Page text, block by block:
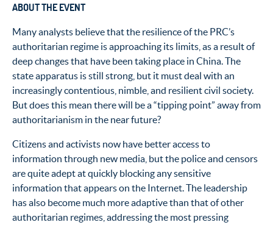
ABOUT THE EVENT
Many analysts believe that the resilience of the PRC’s
authoritarian regime is approaching its limits, as a result of
deep changes that have been taking place in China. The
state apparatus is still strong, but it must deal with an
increasingly contentious, nimble, and resilient civil society.
But does this mean there will be a “tipping point” away from
authoritarianism in the near future?
Citizens and activists now have better access to
information through new media, but the police and censors
are quite adept at quickly blocking any sensitive
information that appears on the Internet. The leadership
has also become much more adaptive than that of other
authoritarian regimes, addressing the most pressing